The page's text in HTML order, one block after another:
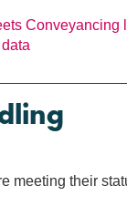
Conveyancing
meeting their